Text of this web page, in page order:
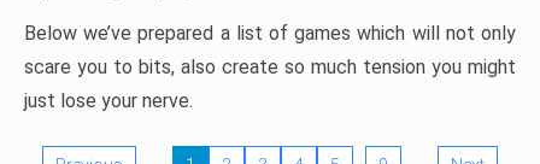
Below we’ve prepared a list of games which will not only
scare you to bits, also create so much tension you might
just lose your nerve.